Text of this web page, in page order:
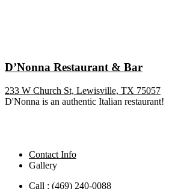
D’Nonna Restaurant & Bar
233 W Church St, Lewisville, TX 75057
D'Nonna is an authentic Italian restaurant!
Contact Info
Gallery
Call : (469) 240-0088